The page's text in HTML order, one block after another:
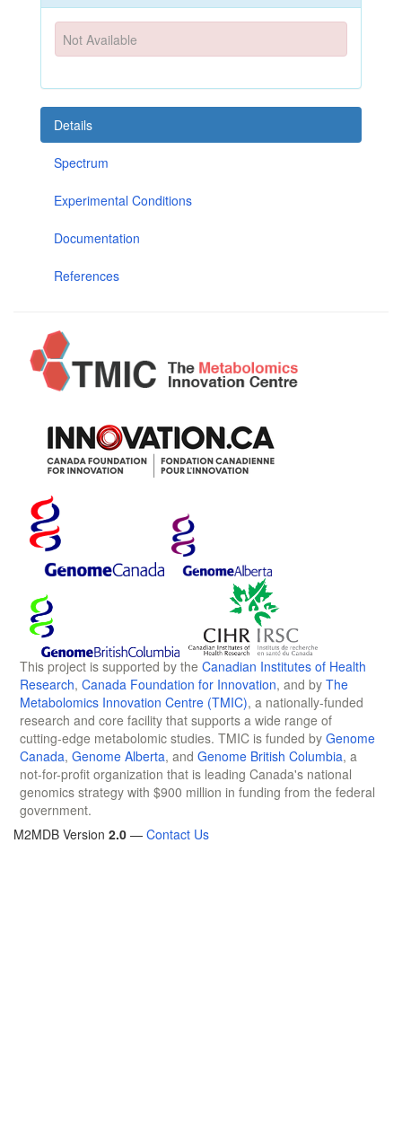
Not Available
Details
Spectrum
Experimental Conditions
Documentation
References
This project is supported by the Canadian Institutes of Health
Research, Canada Foundation for Innovation, and by The
Metabolomics Innovation Centre (TMIC), a nationally-funded
research and core facility that supports a wide range of
cutting-edge metabolomic studies. TMIC is funded by Genome
Canada, Genome Alberta, and Genome British Columbia, a
not-for-profit organization that is leading Canada's national
genomics strategy with $900 million in funding from the federal
government.
M2MDB Version 2.0 — Contact Us